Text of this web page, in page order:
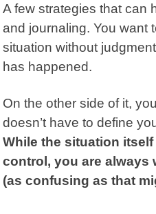
A few strategies that can
and journaling. You want
situation without
has happened.
On the other side of it,
doesn’t have to define
While the situation
control, you are always
(as confusing as that